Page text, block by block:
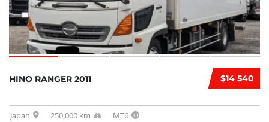
$14 540
HINO RANGER 2011
Japan 250,000 km MT6